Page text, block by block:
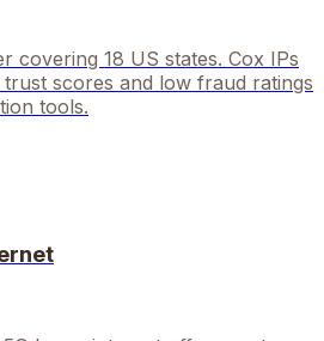
covering 18 US states. Cox IPs
scores and low fraud ratings
tools.